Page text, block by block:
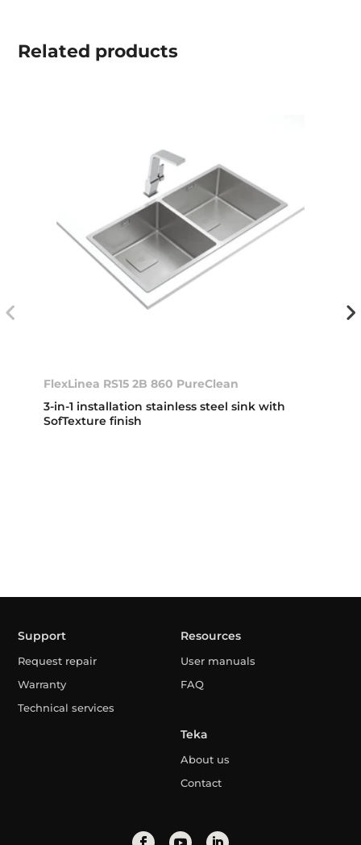
Related products
FlexLinea RS15 2B 860 PureClean
3-in-1 installation stainless steel sink with
SofTexture finish
Support
Request repair
Warranty
Technical services
Resources
User manuals
FAQ
Teka
About us
Contact